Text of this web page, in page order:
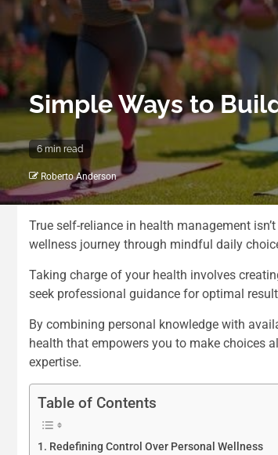
Simple Ways to
6 min read
Roberto Anderson
True self-reliance in health management
wellness journey through mindful daily
Taking charge of your health involves
seek professional guidance for optimal
By combining personal knowledge with
health that empowers you to make choices
expertise.
Table of Contents
Redefining Control Over Personal Wellness